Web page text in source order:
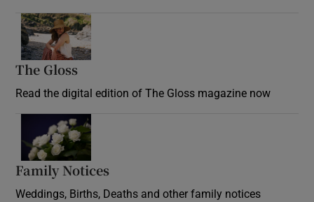
The Gloss
Read the digital edition of The Gloss magazine now
Family Notices
Weddings, Births, Deaths and other family notices